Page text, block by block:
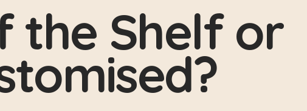
the Shelf or